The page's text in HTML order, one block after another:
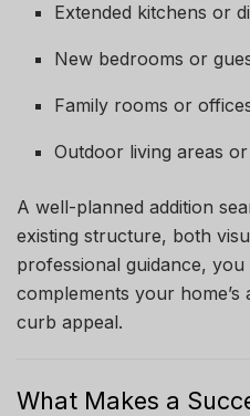
Extended kitchens or
New bedrooms or
Family rooms or
Outdoor living areas
A well-planned addition
existing structure, both
professional guidance,
complements your
curb appeal.
What Makes a